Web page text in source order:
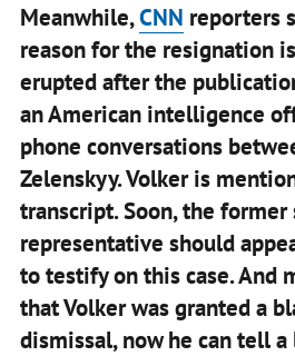
Meanwhile,CNN reporters
reason for the resignation
erupted after the
an American intelligence
phone conversations
Zelenskyy. Volker is
transcript. Soon, the former
representative should
to testify on this case. And
that Volker was granted a
dismissal, now he can tell